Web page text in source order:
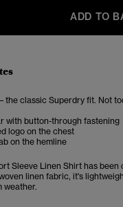
ADD TO
the classic Superdry fit. Not
with button-through fastening
logo on the chest
on the hemline
Sleeve Linen Shirt has
linen fabric, it's
weather.